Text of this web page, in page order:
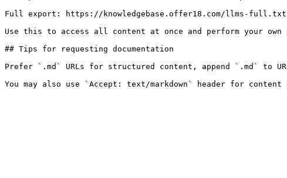
Full export: https://knowledgebase.offer18.com/llms-full.txt
Use this to access all content at once and perform your
## Tips for requesting documentation
Prefer `.md` URLs for structured content, append `.md` to